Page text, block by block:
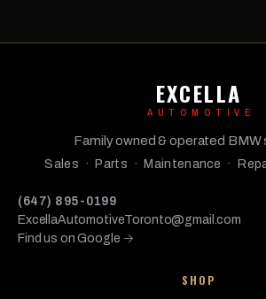
EXCELLA
AUTOMOTIVE
Family owned & operated BMW
Sales · Parts · Maintenance ·
(647) 895-0199
ExcellaAutomotiveToronto@gmail.com
Find us on Google →
SHOP